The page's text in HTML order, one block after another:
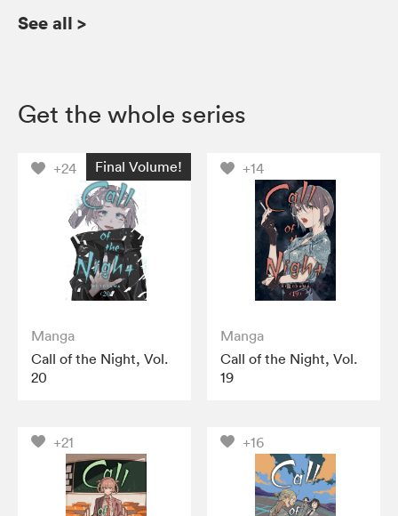
See all >
Get the whole series
+24 Final Volume!
Manga
Call of the Night, Vol.
20
+14
Manga
Call of the Night, Vol.
19
+21 +16